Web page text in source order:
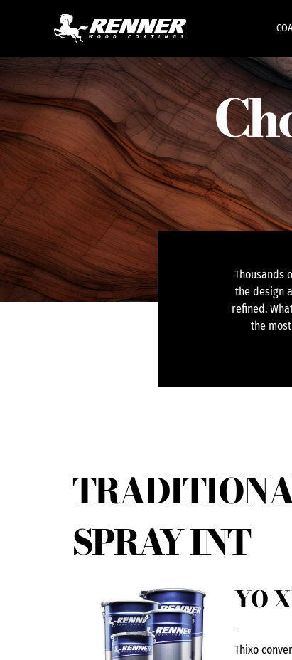
Thousands
the design
refined.
the
SPRAY INT
YO
Thixo